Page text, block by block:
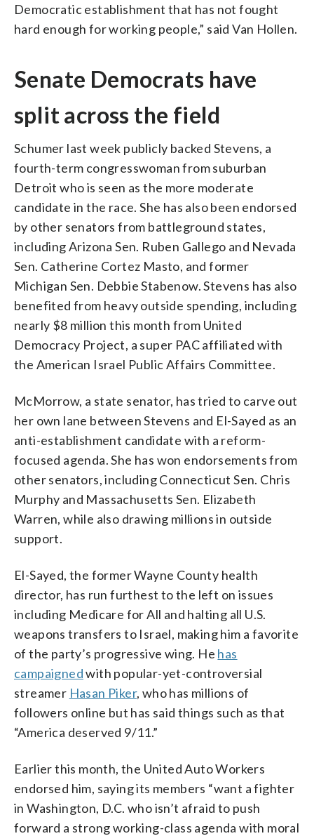
Democratic establishment that has not fought
hard enough for working people,” said Van Hollen.
Senate Democrats have
split across the field
Schumer last week publicly backed Stevens, a
fourth-term congresswoman from suburban
Detroit who is seen as the more moderate
candidate in the race. She has also been endorsed
by other senators from battleground states,
including Arizona Sen. Ruben Gallego and Nevada
Sen. Catherine Cortez Masto, and former
Michigan Sen. Debbie Stabenow. Stevens has also
benefited from heavy outside spending, including
nearly $8 million this month from United
Democracy Project, a super PAC affiliated with
the American Israel Public Affairs Committee.
McMorrow, a state senator, has tried to carve out
her own lane between Stevens and El-Sayed as an
anti-establishment candidate with a reform-
focused agenda. She has won endorsements from
other senators, including Connecticut Sen. Chris
Murphy and Massachusetts Sen. Elizabeth
Warren, while also drawing millions in outside
support.
El-Sayed, the former Wayne County health
director, has run furthest to the left on issues
including Medicare for All and halting all U.S.
weapons transfers to Israel, making him a favorite
of the party’s progressive wing. He has
campaignedwith popular-yet-controversial
streamer Hasan Piker, who has millions of
followers online but has said things such as that
“America deserved 9/11.”
Earlier this month, the United Auto Workers
endorsed him, saying its members “want a fighter
in Washington, D.C. who isn’t afraid to push
forward a strong working-class agenda with moral